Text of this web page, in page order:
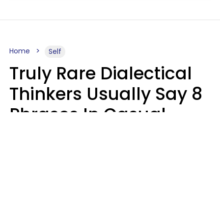
Home Self
Truly Rare Dialectical
Thinkers Usually Say 8
Phrases In Casual